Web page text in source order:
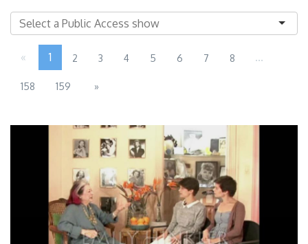
« 1 2 3 4 5 6 7 8 ...
158 159 »